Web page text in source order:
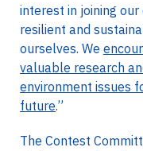
interest in joining
resilient and
ourselves. We
valuable research
environment issues
future.”
The Contest